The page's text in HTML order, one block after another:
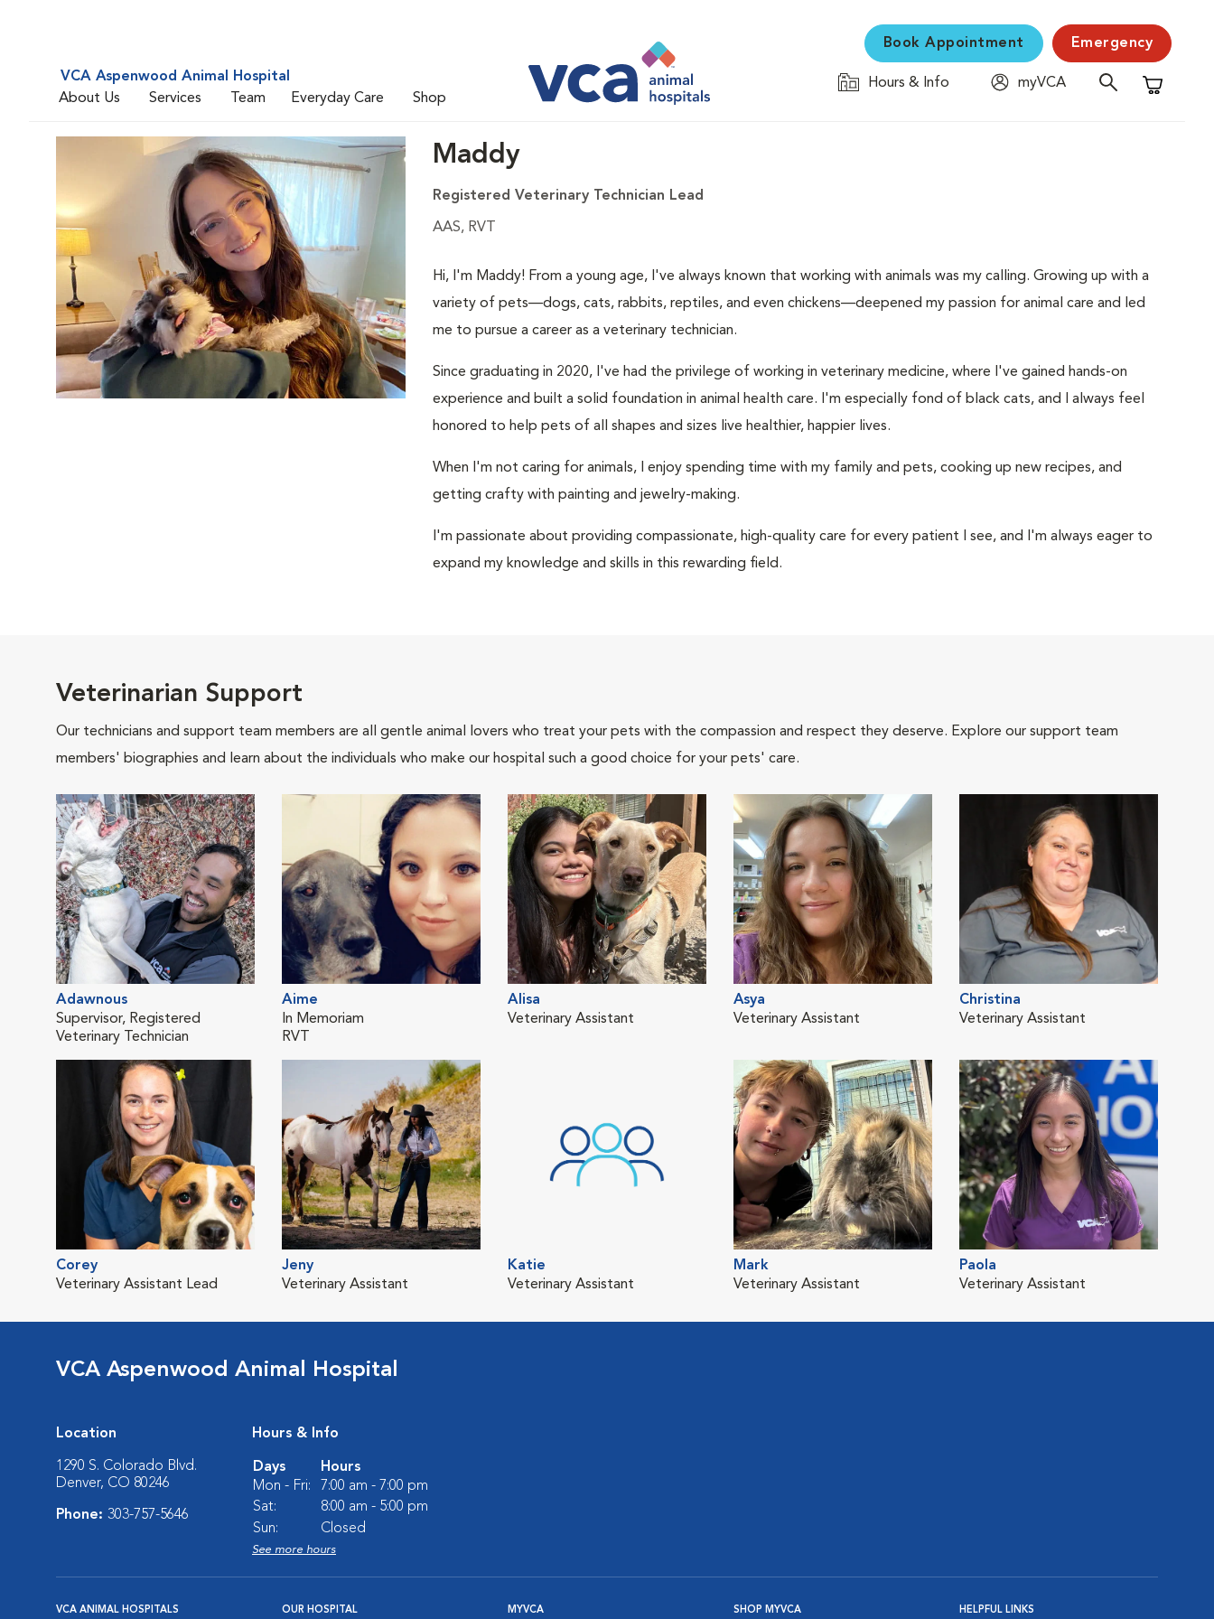
VCA Aspenwood Animal Hospital
About Us
Services Team Everyday Care Shop
Book Appointment Emergency
Hours & Info
myVCA
Shopping
Maddy
Registered Veterinary Technician Lead
AAS, RVT
Hi, I'm Maddy! From a young age, I've always known that working with animals was my calling. Growing up with a
variety of pets—dogs, cats, rabbits, reptiles, and even chickens—deepened my passion for animal care and led
me to pursue a career as a veterinary technician.
Since graduating in 2020, I've had the privilege of working in veterinary medicine, where I've gained hands-on
experience and built a solid foundation in animal health care. I'm especially fond of black cats, and I always feel
honored to help pets of all shapes and sizes live healthier, happier lives.
When I'm not caring for animals, I enjoy spending time with my family and pets, cooking up new recipes, and
getting crafty with painting and jewelry-making.
I'm passionate about providing compassionate, high-quality care for every patient I see, and I'm always eager to
expand my knowledge and skills in this rewarding field.
Veterinarian Support
Our technicians and support team members are all gentle animal lovers who treat your pets with the compassion and respect they deserve. Explore our support team
members' biographies and learn about the individuals who make our hospital such a good choice for your pets' care.
Adawnous
Supervisor, Registered
Veterinary Technician
Aime
In Memoriam
RVT
Alisa
Veterinary Assistant
Asya
Veterinary Assistant
Christina
Veterinary Assistant
Corey
Veterinary Assistant Lead
Jeny
Veterinary Assistant
Katie
Veterinary Assistant
Mark
Veterinary Assistant
Paola
Veterinary Assistant
VCA Aspenwood Animal Hospital
Location
1290 S. Colorado Blvd.
Denver, CO 80246
Phone: 303-757-5646
Hours & Info
Days
Hours
Mon - Fri:
7:00 am - 7:00 pm
Sat:
8:00 am - 5:00 pm
Sun:
Closed
See more hours
VCA ANIMAL HOSPITALS OUR HOSPITAL MYVCA SHOP MYVCA HELPFUL LINKS